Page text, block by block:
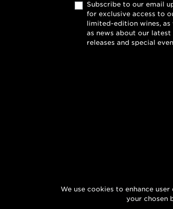
Subscribe to our email
for exclusive access to
limited-edition wines, as
as news about our latest
releases and special
We use cookies to enhance
your chosen